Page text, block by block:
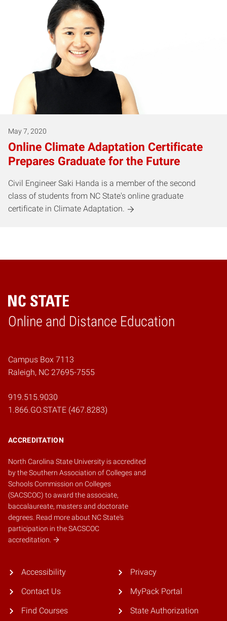
May 7, 2020
Online Climate Adaptation Certificate
Prepares Graduate for the Future
Civil Engineer Saki Handa is a member of the second
class of students from NC State's online graduate
certificate in Climate Adaptation.
Online and Distance Education
Home
Campus Box 7113
Raleigh, NC 27695-7555
919.515.9030
1.866.GO.STATE (467.8283)
ACCREDITATION
North Carolina State University is accredited
by theSouthern Association of Colleges and
Schools Commission on Colleges
(SACSCOC) to award the associate,
baccalaureate, masters and doctorate
degrees. Read more about NC State's
participation in the SACSCOC
accreditation.
Accessibility
Contact Us
Find Courses
Privacy
MyPack Portal
State Authorization